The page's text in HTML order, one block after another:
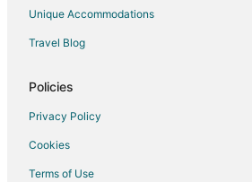
4 Star Hotels in Jessup
5 Star Hotels in Jessup
5 Star Hotels in Laurel
5 Star Hotels in Severna Park
Unique Accommodations
Travel Blog
Policies
Privacy Policy
Cookies
Terms of Use